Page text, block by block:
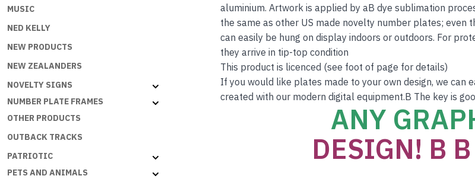
MUSIC
NED KELLY
NEW PRODUCTS
NEW ZEALANDERS
NOVELTY SIGNS
NUMBER PLATE FRAMES
OTHER PRODUCTS
OUTBACK TRACKS
PATRIOTIC
PETS AND ANIMALS
aluminium. Artwork is applied by aB dye sublimation
the same as other US made novelty number plates; even
can easily be hung on display indoors or outdoors. For
they arrive in tip-top condition
This product is licenced (see foot of page for details)
If you would like plates made to your own design, we can
created with our modern digital equipment.B The key is
ANY
DESIGN! B B